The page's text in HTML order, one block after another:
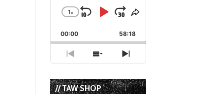
Change
Rate
1x
Skip
Backward
Play
Pause
Jump
Forward
Share
Episode
00:00 58:18
Previous
Episode
Show
Episodes
List
Next
Episode
// TAW SHOP